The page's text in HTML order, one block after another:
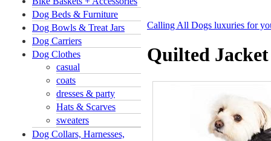
Dog Beds & Furniture
Dog Bowls & Treat Jars
Dog Carriers
Dog Clothes
casual
coats
dresses & party
Hats & Scarves
sweaters
Dog Collars, Harnesses,
Calling All Dogs luxuries for
Quilted